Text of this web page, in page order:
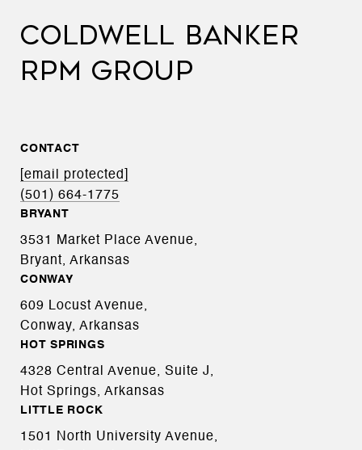
COLDWELL BANKER
RPM GROUP
CONTACT
[email protected]
(501) 664-1775
BRYANT
3531 Market Place Avenue,
Bryant, Arkansas
CONWAY
609 Locust Avenue,
Conway, Arkansas
HOT SPRINGS
4328 Central Avenue, Suite J,
Hot Springs, Arkansas
LITTLE ROCK
1501 North University Avenue,